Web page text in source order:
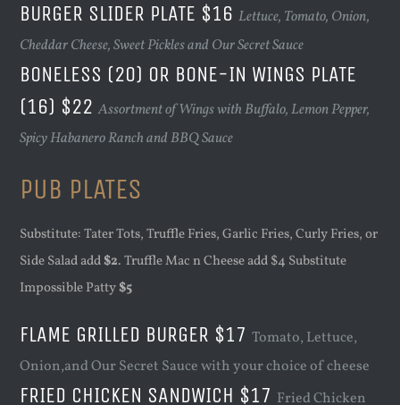
BURGER SLIDER PLATE $16Lettuce, Tomato, Onion,
Cheddar Cheese, Sweet Pickles and Our Secret Sauce
BONELESS (20) OR BONE-IN WINGS PLATE
(16) $22Assortment of Wings with Buffalo, Lemon Pepper,
Spicy Habanero Ranch and BBQ Sauce
PUB PLATES
Substitute: Tater Tots, Truffle Fries, Garlic Fries, Curly Fries, or
Side Salad add$2. Truffle Mac n Cheese add $4 Substitute
Impossible Patty$5
FLAME GRILLED BURGER $17Tomato, Lettuce,
Onion,and Our Secret Sauce with your choice of cheese
FRIED CHICKEN SANDWICH $17 Fried Chicken